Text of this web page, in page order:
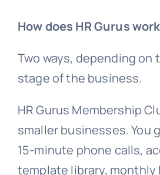
How does HR Gurus
Two ways, depending on
stage of the business.
HR Gurus Membership
smaller businesses. You
15-minute phone calls,
template library, monthly